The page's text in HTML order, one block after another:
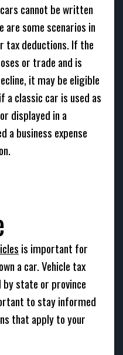
cannot be written
some scenarios in
tax deductions. If the
or trade and is
it may be eligible
classic car is used as
displayed in a
a business expense
is important for
a car. Vehicle tax
by state or province
to stay informed
that apply to your